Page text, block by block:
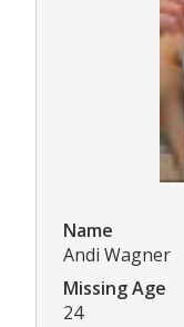
Name
Andi Wagner
Missing Age
24